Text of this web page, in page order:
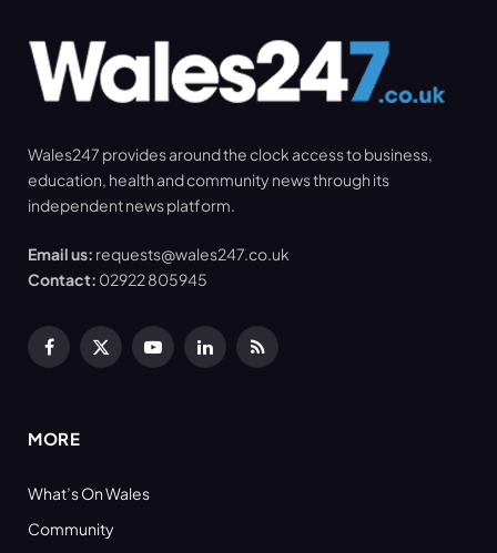
Wales247 provides around the clock access to business,
education, health and community news through its
independent news platform.
Email us: requests@wales247.co.uk
Contact: 02922 805945
Facebook
X
YouTubeLinkedInRSS
MORE
What’s On Wales
Community